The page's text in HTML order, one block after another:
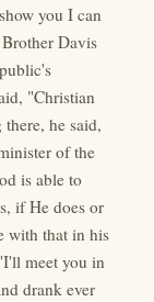
you I can
Davis
"Christian
he said,
of the
is able to
if He does or
with that in his
meet you in
drank ever